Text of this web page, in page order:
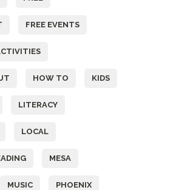
FREE EVENTS
HOW TO KIDS
LITERACY
LOCAL
MESA
MUSIC PHOENIX